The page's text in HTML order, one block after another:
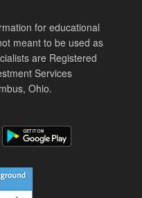
for educational
meant to be used as
are Registered
Services
Ohio.